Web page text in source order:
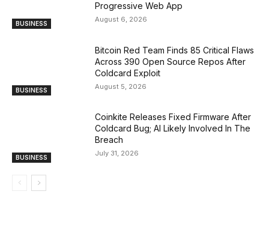
BUSINESS
Progressive Web App
August 6, 2026
BUSINESS
Bitcoin Red Team Finds 85 Critical Flaws
Across 390 Open Source Repos After
Coldcard Exploit
August 5, 2026
BUSINESS
Coinkite Releases Fixed Firmware After
Coldcard Bug; AI Likely Involved In The
Breach
July 31, 2026